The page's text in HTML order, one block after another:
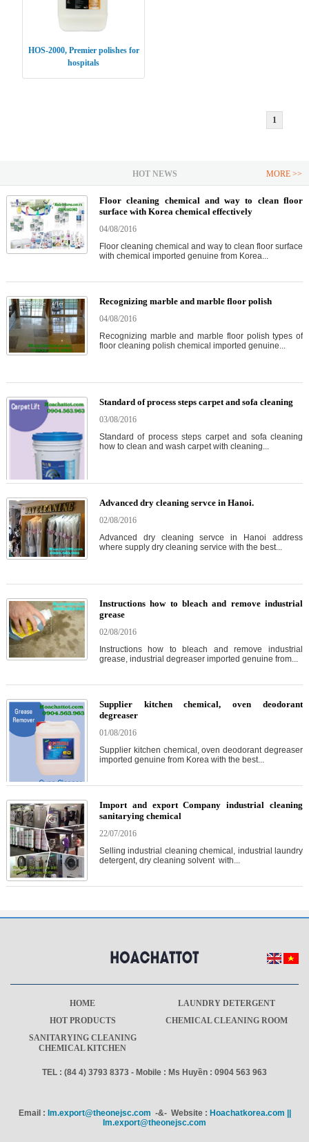
HOS-2000, Premier polishes for
hospitals
1
HOT NEWS MORE >>
Floor cleaning chemical and way to clean floor
surface with Korea chemical effectively
04/08/2016
Floor cleaning chemical and way to clean floor surface
with chemical imported genuine from Korea...
Recognizing marble and marble floor polish
04/08/2016
Recognizing marble and marble floor polish types of
floor cleaning polish chemical imported genuine...
Standard of process steps carpet and sofa cleaning
03/08/2016
Standard of process steps carpet and sofa cleaning
how to clean and wash carpet with cleaning...
Advanced dry cleaning servce in Hanoi.
02/08/2016
Advanced dry cleaning servce in Hanoi address
where supply dry cleaning service with the best...
Instructions how to bleach and remove industrial
grease
02/08/2016
Instructions how to bleach and remove industrial
grease, industrial degreaser imported genuine from...
Supplier kitchen chemical, oven deodorant
degreaser
01/08/2016
Supplier kitchen chemical, oven deodorant degreaser
imported genuine from Korea with the best...
Import and export Company industrial cleaning
sanitarying chemical
22/07/2016
Selling industrial cleaning chemical, industrial laundry
detergent, dry cleaning solvent with...
HOME
LAUNDRY DETERGENT
HOT PRODUCTS
CHEMICAL CLEANING ROOM
SANITARYING CLEANING
CHEMICAL KITCHEN
TEL : (84 4) 3793 8373 - Mobile : Ms Huyền : 0904 563 963
Email : Im.export@theonejsc.com -&- Website : Hoachatkorea.com ||
Im.export@theonejsc.com